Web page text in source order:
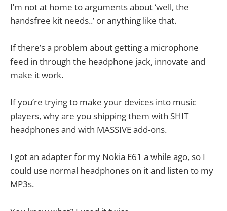
I’m not at home to arguments about ‘well, the
handsfree kit needs..’ or anything like that.
If there’s a problem about getting a microphone
feed in through the headphone jack, innovate and
make it work.
If you’re trying to make your devices into music
players, why are you shipping them with SHIT
headphones and with MASSIVE add-ons.
I got an adapter for my Nokia E61 a while ago, so I
could use normal headphones on it and listen to my
MP3s.